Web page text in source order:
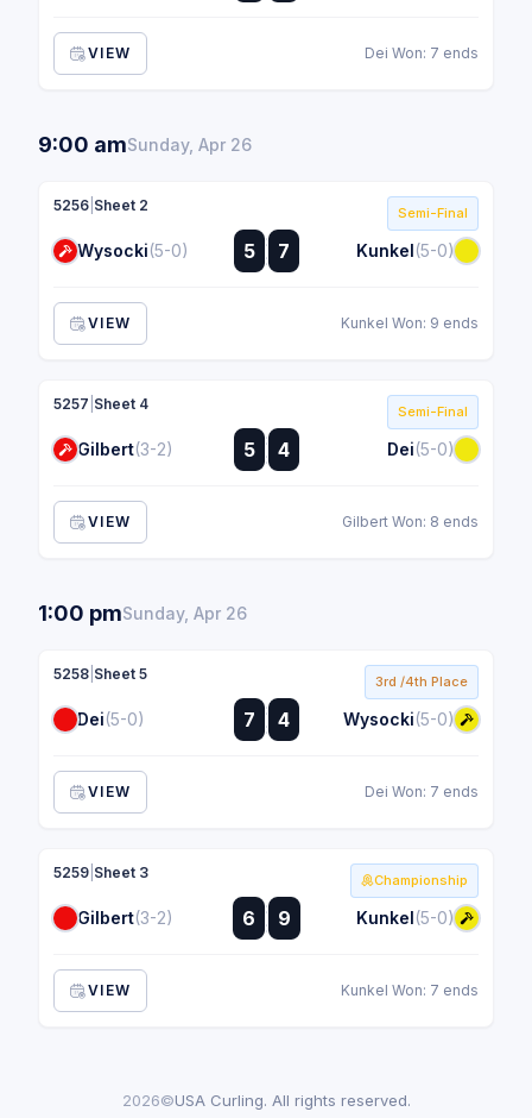
VIEW Dei Won: 7 ends
9:00 amSunday, Apr 26
Semi-Final
5256 Sheet 2
Wysocki(5-0) 5 :
:
7 Kunkel(5-0)
VIEW Kunkel Won: 9 ends
Semi-Final
5257 Sheet 4
Gilbert(3-2) 5 :
: 4 Dei(5-0)
VIEW Gilbert Won: 8 ends
1:00 pmSunday, Apr 26
3rd /4th Place
5258 Sheet 5
Dei(5-0) 7 :
: 4 Wysocki(5-0)
VIEW Dei Won: 7 ends
Championship
5259 Sheet 3
Gilbert(3-2) 6 :
:
9 Kunkel(5-0)
VIEW Kunkel Won: 7 ends
2026©USA Curling. All rights reserved.